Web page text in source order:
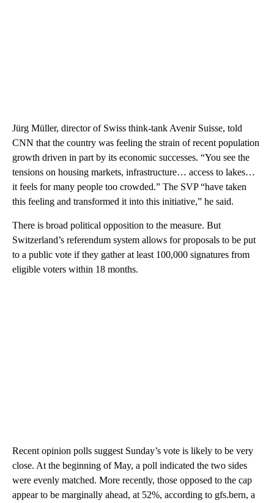
Jürg Müller, director of Swiss think-tank Avenir Suisse, told
CNN that the country was feeling the strain of recent population
growth driven in part by its economic successes. “You see the
tensions on housing markets, infrastructure… access to lakes…
it feels for many people too crowded.” The SVP “have taken
this feeling and transformed it into this initiative,” he said.
There is broad political opposition to the measure. But
Switzerland’s referendum system allows for proposals to be put
to a public vote if they gather at least 100,000 signatures from
eligible voters within 18 months.
Recent opinion polls suggest Sunday’s vote is likely to be very
close. At the beginning of May, a poll indicated the two sides
were evenly matched. More recently, those opposed to the cap
appear to be marginally ahead, at 52%, according to gfs.bern, a